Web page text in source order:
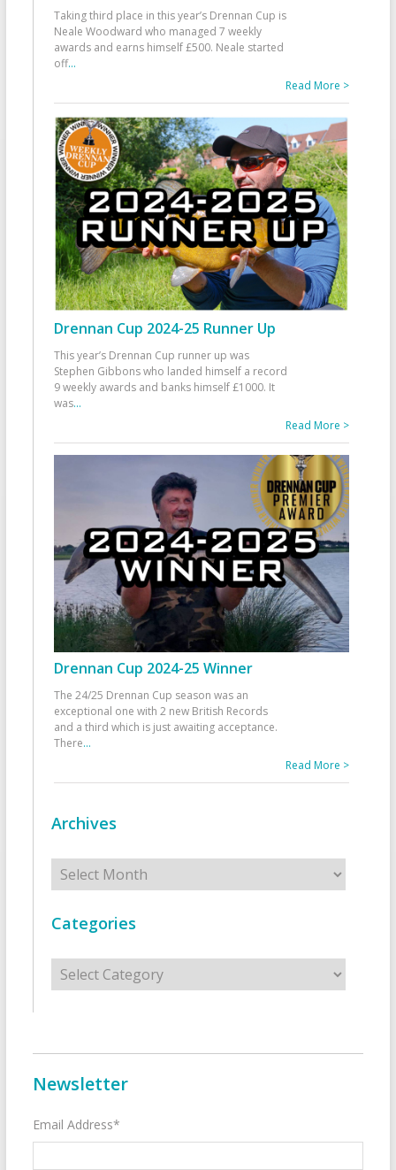
Taking third place in this year’s Drennan Cup is
Neale Woodward who managed 7 weekly
awards and earns himself £500. Neale started
off...
Read More >
Drennan Cup 2024-25 Runner Up
This year’s Drennan Cup runner up was
Stephen Gibbons who landed himself a record
9 weekly awards and banks himself £1000. It
was...
Read More >
Drennan Cup 2024-25 Winner
The 24/25 Drennan Cup season was an
exceptional one with 2 new British Records
and a third which is just awaiting acceptance.
There...
Read More >
Archives
Archives
Categories
Categories
Newsletter
Email Address*